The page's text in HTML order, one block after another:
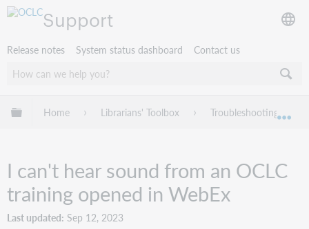
Support
Release notes System status dashboard Contact us
Expand/collapse global hierarchy
Home Librarians' Toolbox Troubleshooting
I can't hear sound from an OCLC
training opened in WebEx
Last updated Sep 12, 2023